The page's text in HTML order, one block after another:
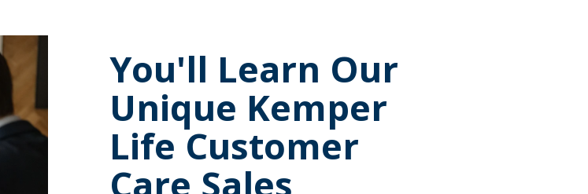
You'll Learn Our
Unique Kemper
Life Customer
Care Sales